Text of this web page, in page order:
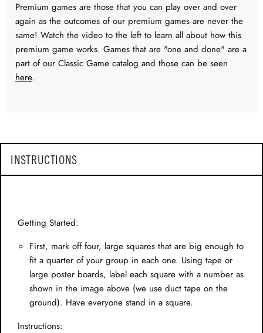
Premium games are those that you can play over and over
again as the outcomes of our premium games are never the
same! Watch the video to the left to learn all about how this
premium game works. Games that are "one and done" are a
part of our Classic Game catalog and those can be seen
here.
INSTRUCTIONS
Getting Started:
First, mark off four, large squares that are big enough to
fit a quarter of your group in each one. Using tape or
large poster boards, label each square with a number as
shown in the image above (we use duct tape on the
ground). Have everyone stand in a square.
Instructions: